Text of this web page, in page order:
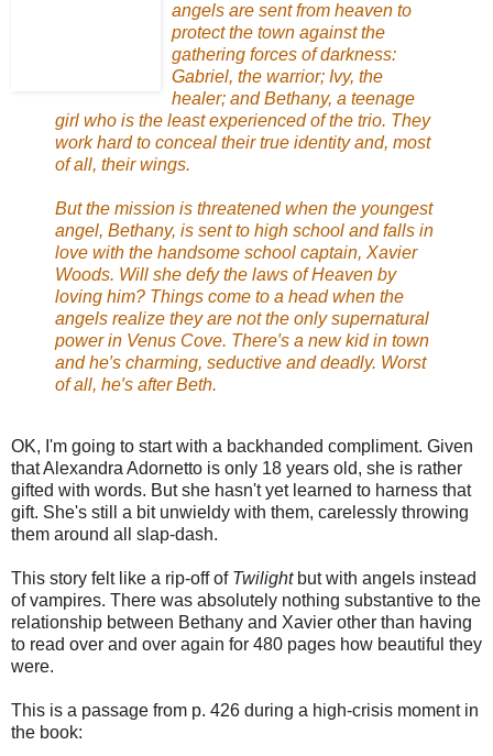
angels are sent from heaven to
protect the town against the
gathering forces of darkness:
Gabriel, the warrior; Ivy, the
healer; and Bethany, a teenage
girl who is the least experienced of the trio. They
work hard to conceal their true identity and, most
of all, their wings.
But the mission is threatened when the youngest
angel, Bethany, is sent to high school and falls in
love with the handsome school captain, Xavier
Woods. Will she defy the laws of Heaven by
loving him? Things come to a head when the
angels realize they are not the only supernatural
power in Venus Cove. There′s a new kid in town
and he′s charming, seductive and deadly. Worst
of all, he′s after Beth.
OK, I'm going to start with a backhanded compliment. Given
that Alexandra Adornetto is only 18 years old, she is rather
gifted with words. But she hasn't yet learned to harness that
gift. She's still a bit unwieldy with them, carelessly throwing
them around all slap-dash.
This story felt like a rip-off of Twilightbut with angels instead
of vampires. There was absolutely nothing substantive to the
relationship between Bethany and Xavier other than having
to read over and over again for 480 pages how beautiful they
were.
This is a passage from p. 426 during a high-crisis moment in
the book: